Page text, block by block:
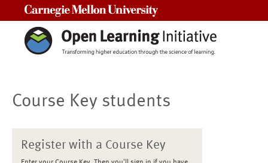
Course Key students
Register with a Course Key